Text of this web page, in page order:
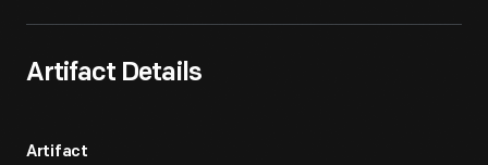
Artifact Details
Artifact